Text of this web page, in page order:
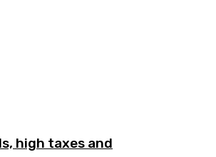
high taxes and